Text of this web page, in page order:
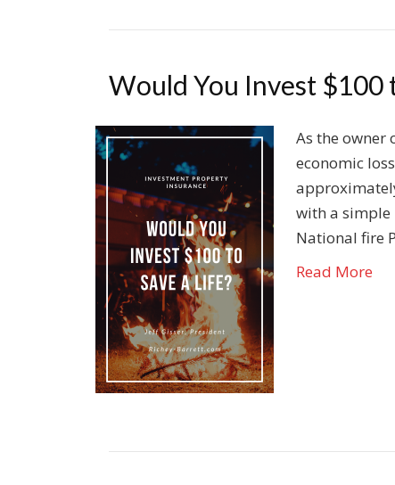
Would You Invest $100
As the
economic
with a simple
National fire
Read More